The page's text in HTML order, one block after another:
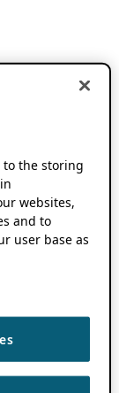
to the storing
websites,
and to
user base as